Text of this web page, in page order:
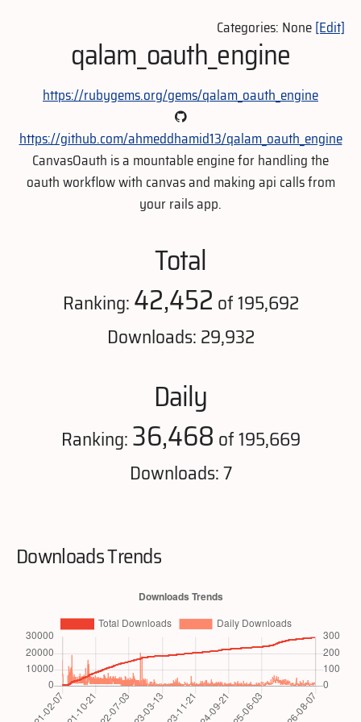
Categories: None[Edit]
qalam_oauth_engine
https://rubygems.org/gems/qalam_oauth_engine
https://github.com/ahmeddhamid13/qalam_oauth_engine
CanvasOauth is a mountable engine for handling the
oauth workflow with canvas and making api calls from
your rails app.
Total
Ranking:42,452 of 195,692
Downloads: 29,932
Daily
Ranking:36,468 of 195,669
Downloads: 7
Downloads Trends